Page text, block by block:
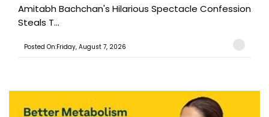
Amitabh Bachchan's Hilarious Spectacle Confession
Steals T...
Posted On:Friday, August 7, 2026